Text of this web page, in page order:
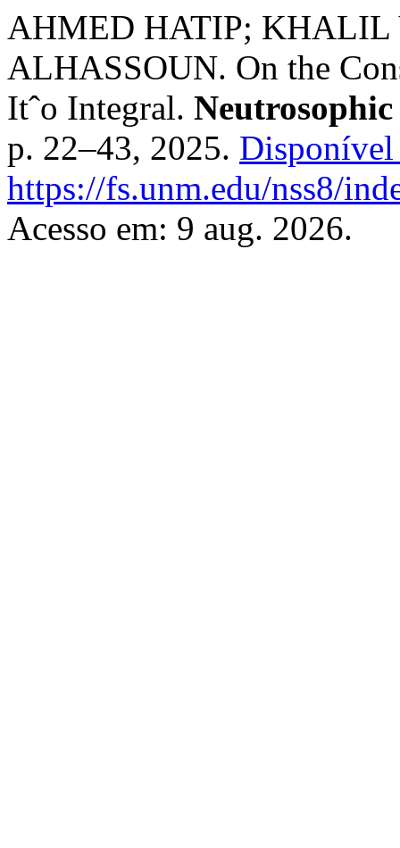
AHMED HATIP; KHALIL
ALHASSOUN. On the
Itˆo Integral. Neutrosophic
p. 22–43, 2025. Disponível
https://fs.unm.edu/nss8/
Acesso em: 9 aug. 2026.